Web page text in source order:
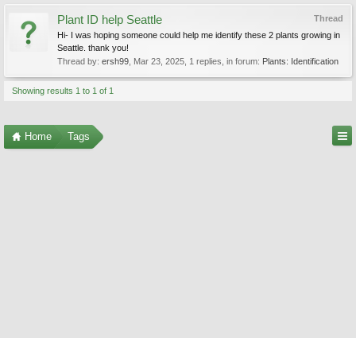
Thread
Plant ID help Seattle
Hi- I was hoping someone could help me identify these 2 plants growing in
Seattle. thank you!
Thread by: ersh99 Mar 23, 2025 , 1 replies, in forum: Plants: Identification
Showing results 1 to 1 of 1
Home Tags